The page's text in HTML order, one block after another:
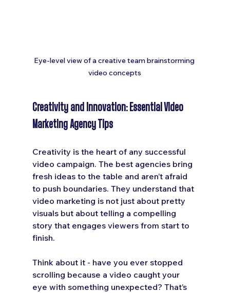
Eye-level view of a creative team brainstorming
video concepts
Creativity and Innovation: Essential Video
Marketing Agency Tips
Creativity is the heart of any successful
video campaign. The best agencies bring
fresh ideas to the table and aren’t afraid
to push boundaries. They understand that
video marketing is not just about pretty
visuals but about telling a compelling
story that engages viewers from start to
finish.
Think about it - have you ever stopped
scrolling because a video caught your
eye with something unexpected? That’s